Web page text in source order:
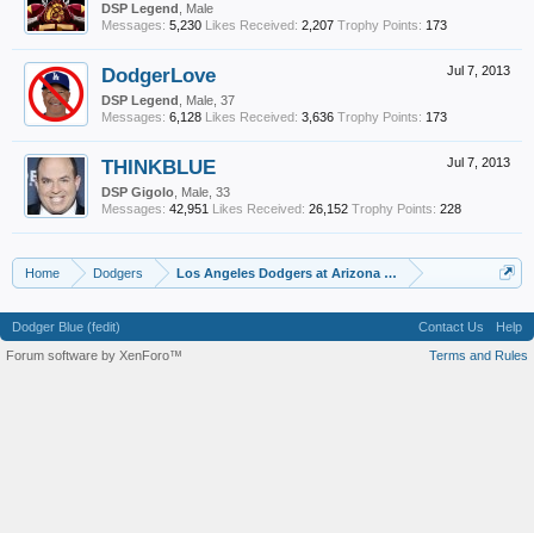
DSP Legend , Male
Messages: 5,230 Likes Received: 2,207 Trophy Points: 173
Jul 7, 2013
DodgerLove
DSP Legend , Male, 37
Messages: 6,128 Likes Received: 3,636 Trophy Points: 173
Jul 7, 2013
THINKBLUE
DSP Gigolo , Male, 33
Messages: 42,951 Likes Received: 26,152 Trophy Points: 228
Home Dodgers Los Angeles Dodgers at Arizona Diamondbacks Game
Dodger Blue (fedit) Contact Us
Help
Terms and Rules
Forum software by XenForo™